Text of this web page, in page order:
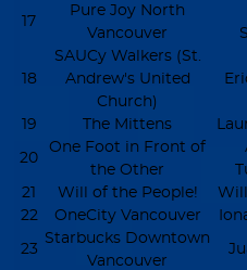
17
Pure Joy North
Vancouver
18
SAUCy Walkers (St.
Andrew's United
Church)
19 The Mittens
20
One Foot in Front of
the Other
21 Will of the People!
22
OneCity Vancouver
23
Starbucks Downtown
Vancouver